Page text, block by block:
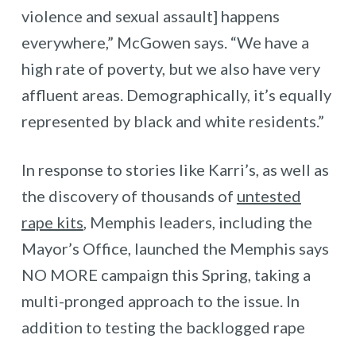
violence and sexual assault] happens
everywhere,” McGowen says. “We have a
high rate of poverty, but we also have very
affluent areas. Demographically, it’s equally
represented by black and white residents.”
In response to stories like Karri’s, as well as
the discovery of thousands of untested
rape kits , Memphis leaders, including the
Mayor’s Office, launched the Memphis says
NO MORE campaign this Spring, taking a
multi-pronged approach to the issue. In
addition to testing the backlogged rape